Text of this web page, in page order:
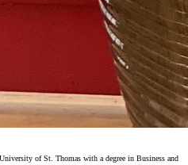
of St. Thomas with a degree in Business and